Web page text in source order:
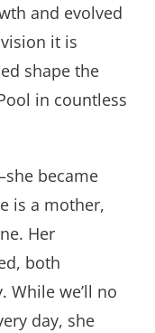
and evolved
it is
shape the
in countless
became
is a mother,
Her
both
While we’ll no
day, she